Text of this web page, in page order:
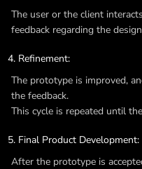
The user or the client
feedback regarding the
Refinement:
The prototype is improved,
the feedback.
This cycle is repeated until
Final Product Development:
After the prototype is